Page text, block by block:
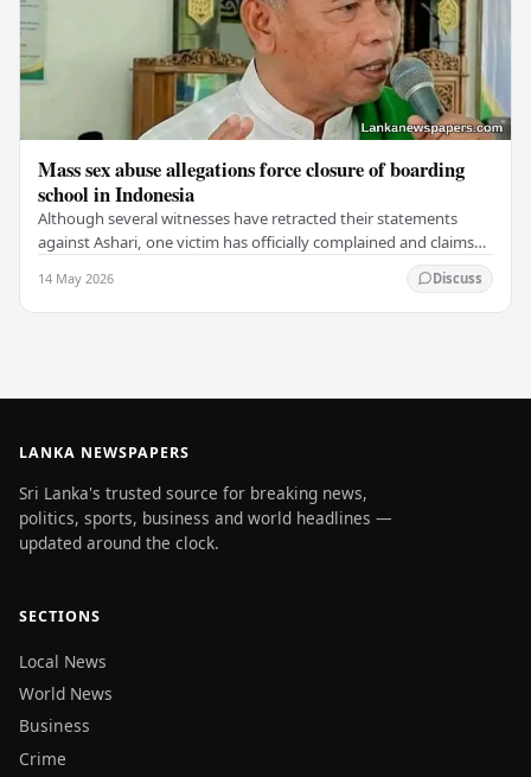
Mass sex abuse allegations force closure of boarding
school in Indonesia
Although several witnesses have retracted their statements
against Ashari, one victim has officially complained and claims
14 May 2026 Discuss
LANKA NEWSPAPERS
Sri Lanka's trusted source for breaking news,
politics, sports, business and world headlines —
updated around the clock.
SECTIONS
Local News
World News
Business
Crime